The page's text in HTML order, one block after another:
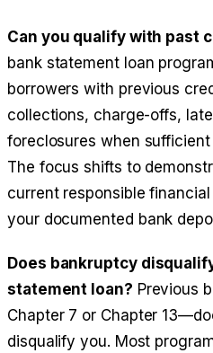
Can you qualify with past
bank statement loan
borrowers with previous
collections, charge-offs,
foreclosures when
The focus shifts to
current responsible
your documented bank
Does bankruptcy
statement loan? Previous
Chapter 7 or Chapter
disqualify you. Most